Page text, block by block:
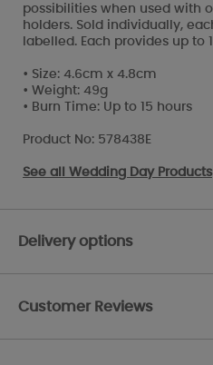
possibilities when used with
holders. Sold individually,
labelled. Each provides up to
• Size: 4.6cm x 4.8cm
• Weight: 49g
• Burn Time: Up to 15 hours
Product No: 578438E
See all Wedding Day Products
Delivery options
Customer Reviews